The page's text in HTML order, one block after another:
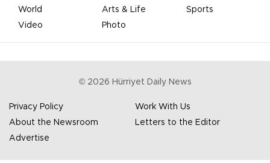
World
Arts & Life
Sports
Video
Photo
© 2026 Hürriyet Daily News
Privacy Policy
Work With Us
About the Newsroom
Letters to the Editor
Advertise